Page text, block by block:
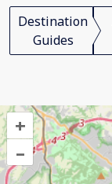
Destination
Guides
+
–